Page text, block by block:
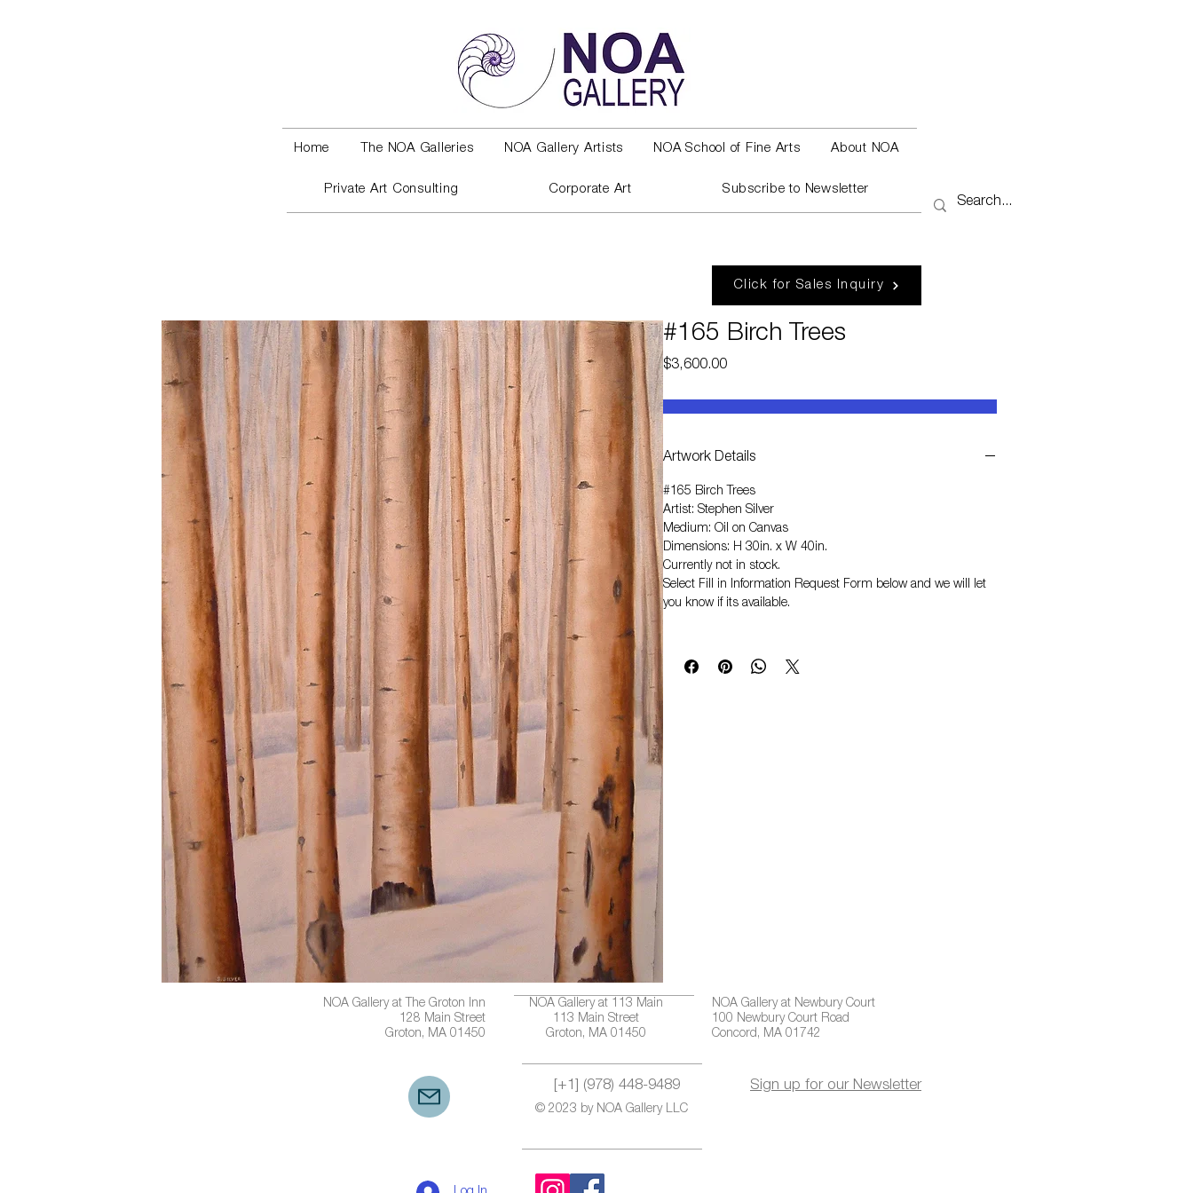
Home The NOA Galleries NOA Gallery Artists NOA School of Fine Arts About NOA
Private Art Consulting Corporate Art Subscribe to Newsletter
Click for Sales Inquiry
#165 Birch Trees
$3,600.00Price
Artwork Details
#165 Birch Trees
Artist: Stephen Silver
Medium: Oil on Canvas
Dimensions: H 30in. x W 40in.
Currently not in stock.
Select Fill in Information Request Form below and we will let
you know if its available.
NOA Gallery at The Groton Inn
128 Main Street
Groton, MA 01450
NOA Gallery at 113 Main
113 Main Street
Groton, MA 01450
NOA Gallery at Newbury Court
100 Newbury Court Road
Concord, MA 01742
[+1] (978) 448-9489
© 2023 by NOA Gallery LLC
Sign up for our Newsletter